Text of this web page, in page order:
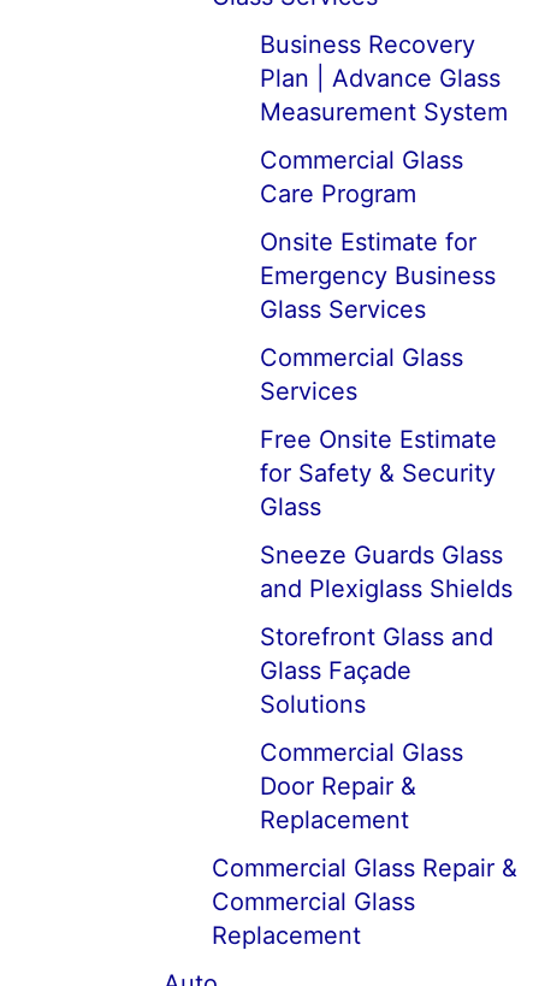
Business Recovery
Plan | Advance Glass
Measurement System
Commercial Glass
Care Program
Onsite Estimate for
Emergency Business
Glass Services
Commercial Glass
Services
Free Onsite Estimate
for Safety & Security
Glass
Sneeze Guards Glass
and Plexiglass Shields
Storefront Glass and
Glass Façade
Solutions
Commercial Glass
Door Repair &
Replacement
Commercial Glass Repair &
Commercial Glass
Replacement